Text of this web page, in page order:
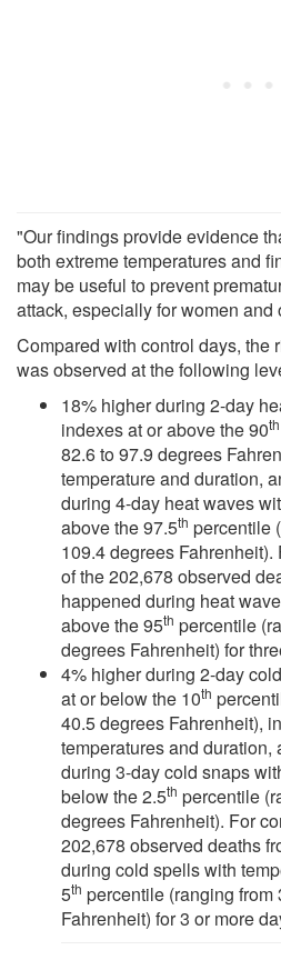
"Our findings provide evidence
both extreme temperatures and
may be useful to prevent
attack, especially for women
Compared with control days, the
was observed at the following
18% higher during 2-day
indexes at or above the 90th
82.6 to 97.9 degrees
temperature and duration,
during 4-day heat waves
above the 97.5th percentile
109.4 degrees
of the 202,678 observed
happened during heat
above the 95th percentile
degrees Fahrenheit) for
4% higher during 2-day
at or below the 10th
40.5 degrees Fahrenheit),
temperatures and duration,
during 3-day cold snaps
below the 2.5th percentile
degrees Fahrenheit). For
202,678 observed deaths
during cold spells with
5th percentile (ranging from
Fahrenheit) for 3 or more